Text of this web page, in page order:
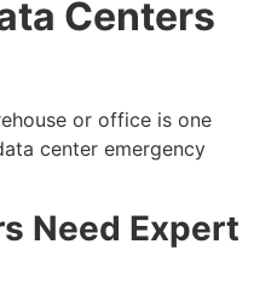
Centers
or office is one
center emergency
Need Expert